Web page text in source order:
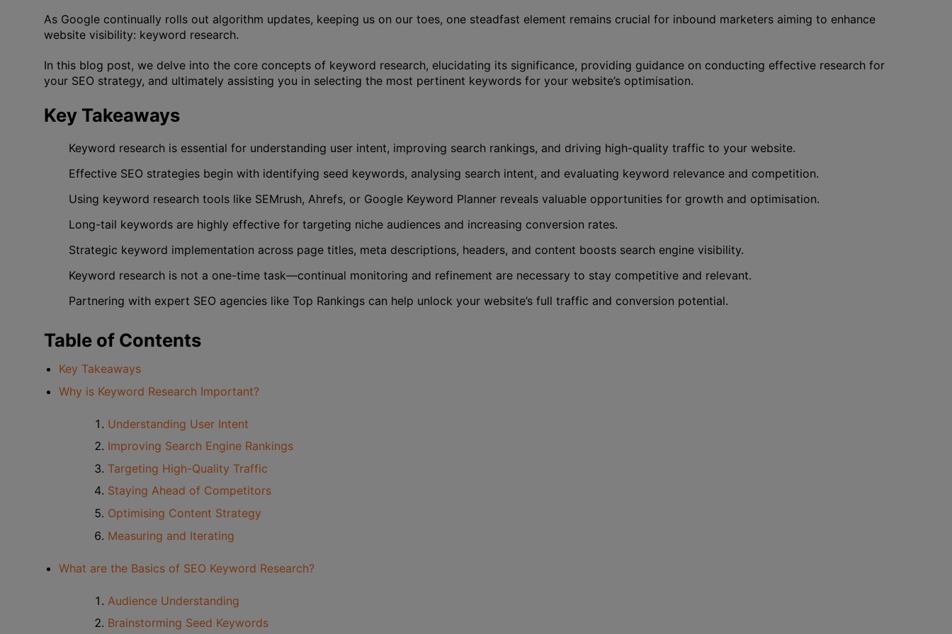
As Google continually rolls out algorithm updates, keeping us on our toes, one steadfast element remains crucial for inbound marketers aiming to enhance
website visibility: keyword research.
In this blog post, we delve into the core concepts of keyword research, elucidating its significance, providing guidance on conducting effective research for
your SEO strategy, and ultimately assisting you in selecting the most pertinent keywords for your website’s optimisation.
Key Takeaways
Keyword research is essential for understanding user intent, improving search rankings, and driving high-quality traffic to your website.
Effective SEO strategies begin with identifying seed keywords, analysing search intent, and evaluating keyword relevance and competition.
Using keyword research tools like SEMrush, Ahrefs, or Google Keyword Planner reveals valuable opportunities for growth and optimisation.
Long-tail keywords are highly effective for targeting niche audiences and increasing conversion rates.
Strategic keyword implementation across page titles, meta descriptions, headers, and content boosts search engine visibility.
Keyword research is not a one-time task—continual monitoring and refinement are necessary to stay competitive and relevant.
Partnering with expert SEO agencies like Top Rankings can help unlock your website’s full traffic and conversion potential.
Table of Contents
Key Takeaways
Why is Keyword Research Important?
Understanding User Intent
Improving Search Engine Rankings
Targeting High-Quality Traffic
Staying Ahead of Competitors
Optimising Content Strategy
Measuring and Iterating
What are the Basics of SEO Keyword Research?
Audience Understanding
Brainstorming Seed Keywords